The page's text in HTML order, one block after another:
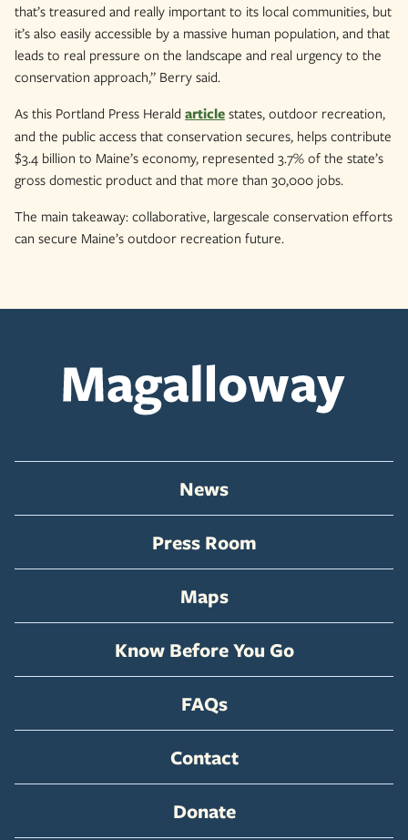
that’s treasured and really important to its local communities, but
it’s also easily accessible by a massive human population, and that
leads to real pressure on the landscape and real urgency to the
conservation approach,” Berry said.
As this Portland Press Herald article states, outdoor recreation,
and the public access that conservation secures, helps contribute
$3.4 billion to Maine’s economy, represented 3.7% of the state’s
gross domestic product and that more than 30,000 jobs.
The main takeaway: collaborative, largescale conservation efforts
can secure Maine’s outdoor recreation future.
News
Press Room
Maps
Know Before You Go
FAQs
Contact
Donate